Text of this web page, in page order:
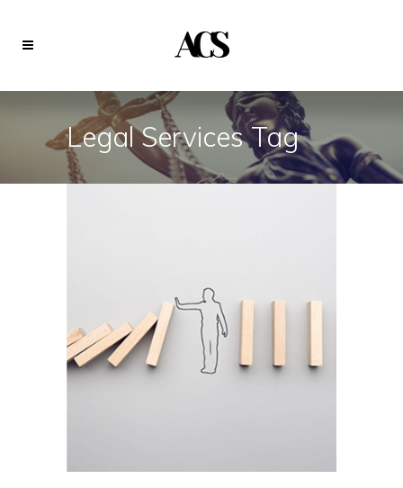
Legal Services Tag